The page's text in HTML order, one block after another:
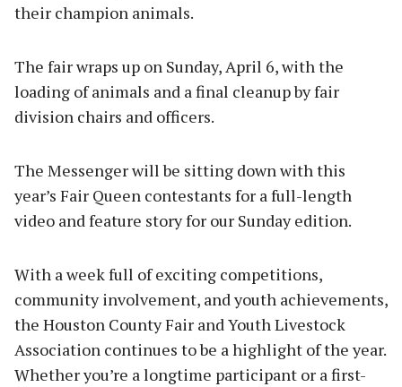
their champion animals.
The fair wraps up on Sunday, April 6, with the
loading of animals and a final cleanup by fair
division chairs and officers.
The Messenger will be sitting down with this
year’s Fair Queen contestants for a full-length
video and feature story for our Sunday edition.
With a week full of exciting competitions,
community involvement, and youth achievements,
the Houston County Fair and Youth Livestock
Association continues to be a highlight of the year.
Whether you’re a longtime participant or a first-